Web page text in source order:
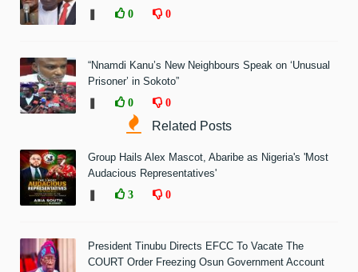
0 0
“Nnamdi Kanu’s New Neighbours Speak on ‘Unusual
Prisoner’ in Sokoto”
0 0
Related Posts
Group Hails Alex Mascot, Abaribe as Nigeria's 'Most
Audacious Representatives'
3 0
President Tinubu Directs EFCC To Vacate The
COURT Order Freezing Osun Government Account